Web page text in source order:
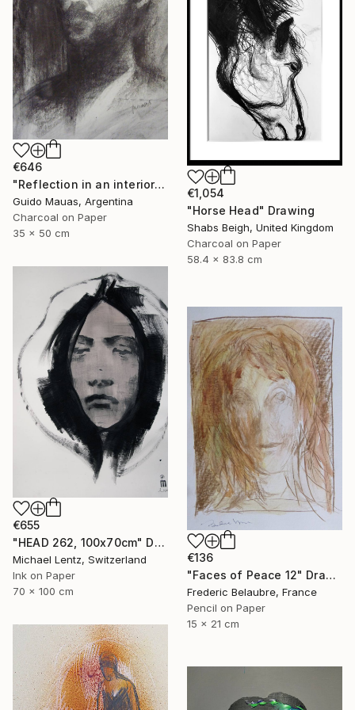
€646
"Reflection in an interior window" Drawing
Guido Mauas, Argentina
Charcoal on Paper
35 x 50 cm
€1,054
"Horse Head" Drawing
Shabs Beigh, United Kingdom
Charcoal on Paper
58.4 x 83.8 cm
€655
"HEAD 262, 100x70cm" Drawing
Michael Lentz, Switzerland
Ink on Paper
70 x 100 cm
€136
"Faces of Peace 12" Drawing
Frederic Belaubre, France
Pencil on Paper
15 x 21 cm